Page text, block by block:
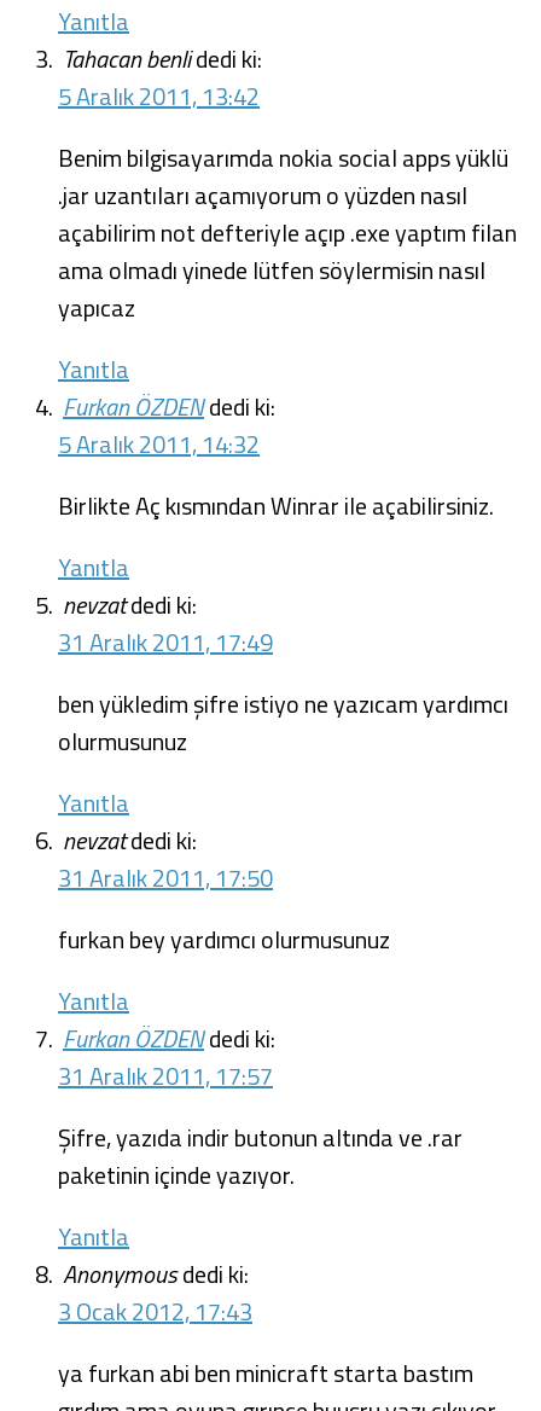
Yanıtla
Tahacan benlidedi ki:
5 Aralık 2011, 13:42
Benim bilgisayarımda nokia social apps yüklü
.jar uzantıları açamıyorum o yüzden nasıl
açabilirim not defteriyle açıp .exe yaptım filan
ama olmadı yinede lütfen söylermisin nasıl
yapıcaz
Yanıtla
Furkan ÖZDENdedi ki:
5 Aralık 2011, 14:32
Birlikte Aç kısmından Winrar ile açabilirsiniz.
Yanıtla
nevzatdedi ki:
31 Aralık 2011, 17:49
ben yükledim şifre istiyo ne yazıcam yardımcı
olurmusunuz
Yanıtla
nevzatdedi ki:
31 Aralık 2011, 17:50
furkan bey yardımcı olurmusunuz
Yanıtla
Furkan ÖZDENdedi ki:
31 Aralık 2011, 17:57
Şifre, yazıda indir butonun altında ve .rar
paketinin içinde yazıyor.
Yanıtla
Anonymousdedi ki:
3 Ocak 2012, 17:43
ya furkan abi ben minicraft starta bastım